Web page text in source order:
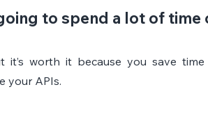
to spend a lot of time
it’s worth it because you save
your APIs.